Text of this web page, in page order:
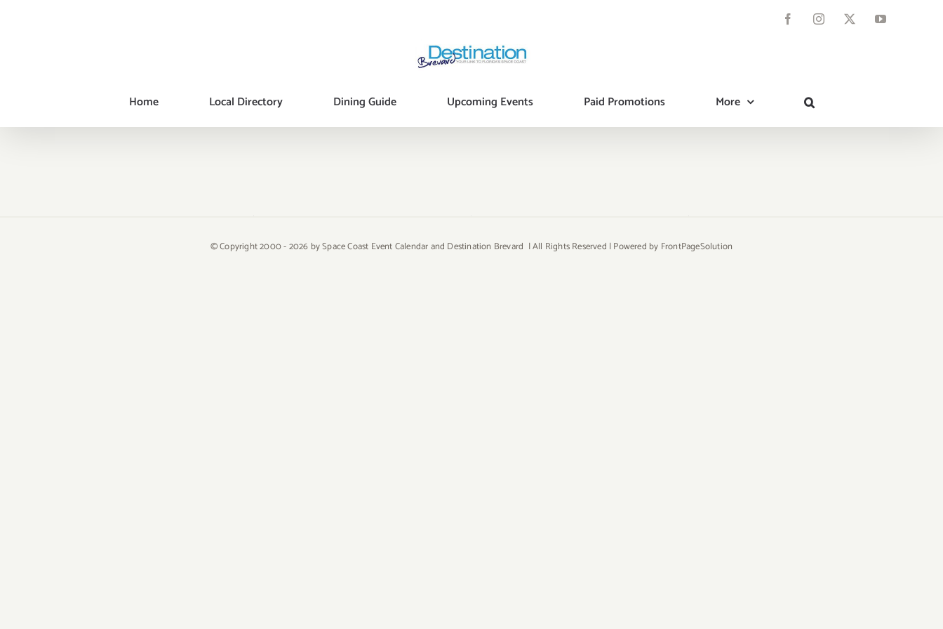
FacebookInstagram
X YouTube
Home Local Directory Dining Guide Upcoming Events Paid Promotions More
© Copyright 2000 -2026 by Space Coast Event Calendar and Destination Brevard | All Rights Reserved | Powered by FrontPageSolution